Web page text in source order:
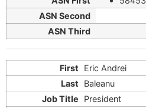
Eric Andrei
Baleanu
President